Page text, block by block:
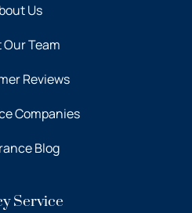
Us
Our Team
Reviews
Companies
Blog
Service